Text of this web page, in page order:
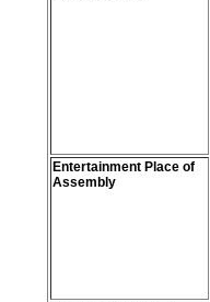
Entertainment Place of
Assembly